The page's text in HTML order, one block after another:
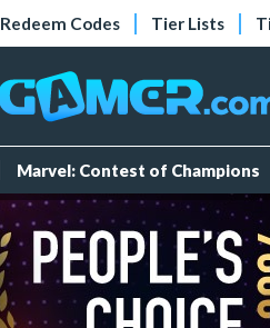
Redeem Codes Tier Lists
Marvel: Contest of Champions